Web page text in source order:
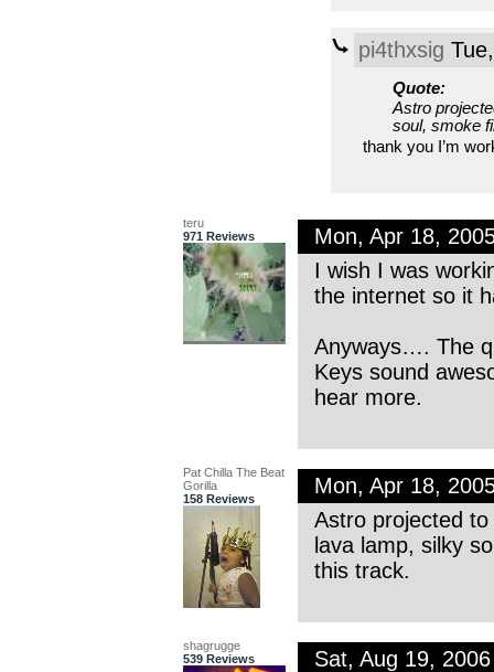
pi4thxsig
Quote:
Astro
soul, smoke
thank you I’m
teru
971 Reviews
Mon, Apr 18,
I wish I was
the internet so it
Anyways…. The
Keys sound
hear more.
Pat Chilla The Beat
Gorilla
158 Reviews
Mon, Apr 18,
Astro projected
lava lamp, silky
this track.
shagrugge
539 Reviews
Sat, Aug 19,